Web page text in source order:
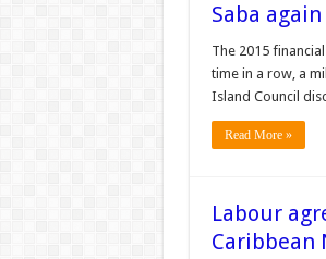
Saba
The 2015
time in a row, a
Island Council
Read More »
Labour
Caribbean